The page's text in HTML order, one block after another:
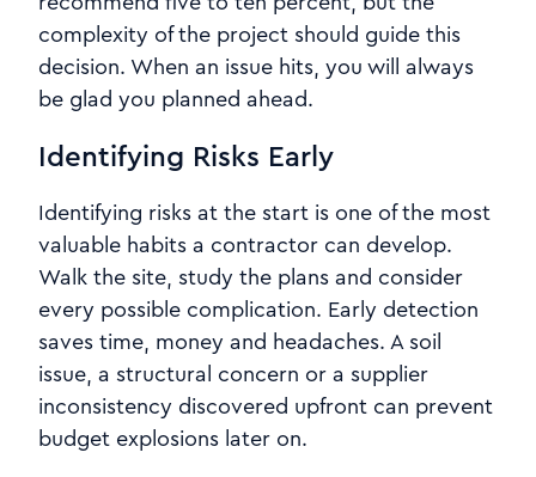
complexity of the project should guide this
decision. When an issue hits, you will always
be glad you planned ahead.
Identifying Risks Early
Identifying risks at the start is one of the most
valuable habits a contractor can develop.
Walk the site, study the plans and consider
every possible complication. Early detection
saves time, money and headaches. A soil
issue, a structural concern or a supplier
inconsistency discovered upfront can prevent
budget explosions later on.